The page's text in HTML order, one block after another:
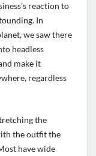
reaction to
In
we saw there
headless
make it
regardless
the
the outfit the
have wide